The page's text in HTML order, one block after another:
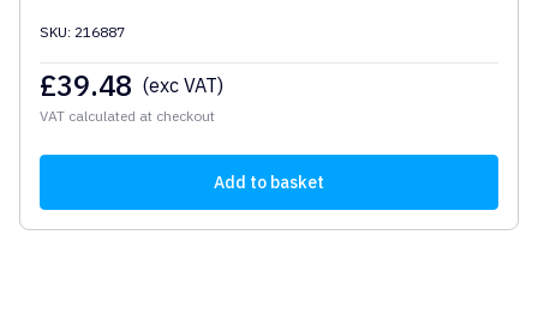
SKU: 216887
£39.48 (exc VAT)
VAT calculated at checkout
Add to basket